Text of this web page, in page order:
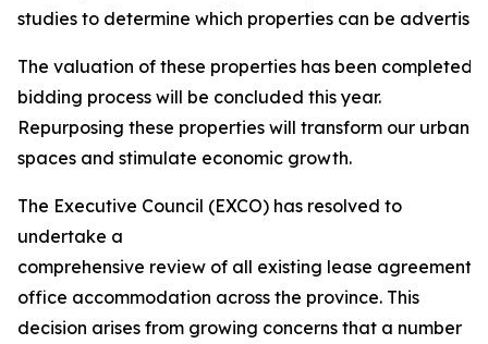
studies to determine which properties can be
The valuation of these properties has been completed,
bidding process will be concluded this year.
Repurposing these properties will transform our urban
spaces and stimulate economic growth.
The Executive Council (EXCO) has resolved to
undertake a
comprehensive review of all existing lease agreements
office accommodation across the province. This
decision arises from growing concerns that a number